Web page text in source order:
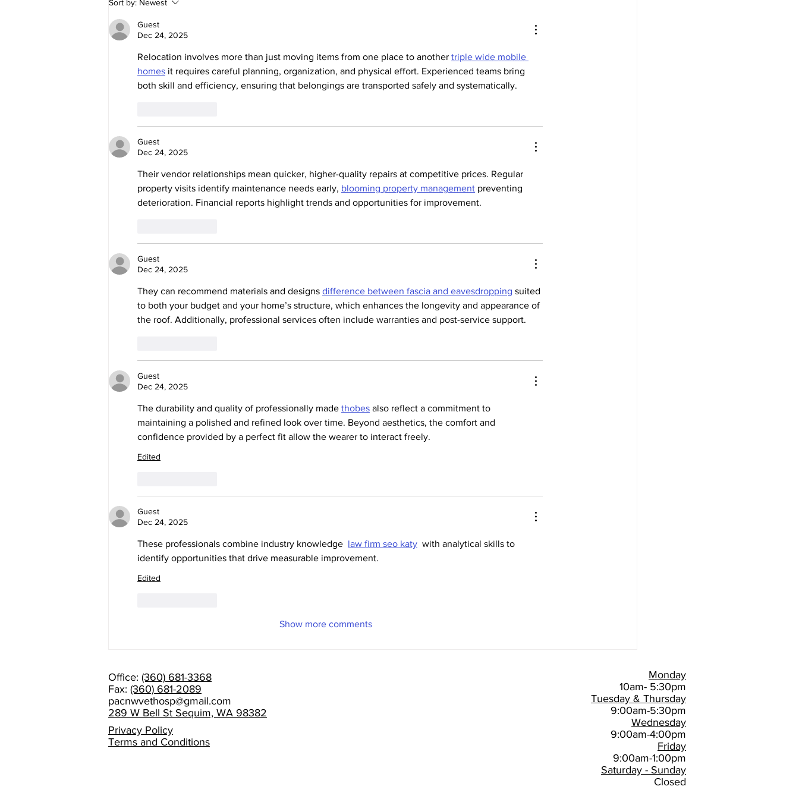
US WELCOME
DR. AMANDA
RAMAGE!
Sort by: Newest
Guest
Dec 24, 2025
Relocation involves more than just moving items from one place to another triple wide mobile
homes it requires careful planning, organization, and physical effort. Experienced teams bring
both skill and efficiency, ensuring that belongings are transported safely and systematically.
Guest
Dec 24, 2025
Their vendor relationships mean quicker, higher-quality repairs at competitive prices. Regular
property visits identify maintenance needs early, blooming property management preventing
deterioration. Financial reports highlight trends and opportunities for improvement.
Guest
Dec 24, 2025
They can recommend materials and designs difference between fascia and eavesdropping suited
to both your budget and your home’s structure, which enhances the longevity and appearance of
the roof. Additionally, professional services often include warranties and post-service support.
Guest
Dec 24, 2025
The durability and quality of professionally made thobes also reflect a commitment to
maintaining a polished and refined look over time. Beyond aesthetics, the comfort and
confidence provided by a perfect fit allow the wearer to interact freely.
Edited
Guest
Dec 24, 2025
These professionals combine industry knowledge law firm seo katy with analytical skills to
identify opportunities that drive measurable improvement.
Edited
Show more comments
Office: (360) 681-3368
Fax: (360) 681-2089
pacnwvethosp@gmail.com
289 W Bell St Sequim, WA 98382
Privacy Policy
Terms and Conditions
Monday
10am- 5:30pm
Tuesday & Thursday
9:00am-5:30pm
Wednesday
9:00am-4:00pm
Friday
9:00am-1:00pm
Saturday - Sunday
Closed